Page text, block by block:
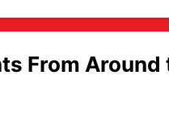
From Around